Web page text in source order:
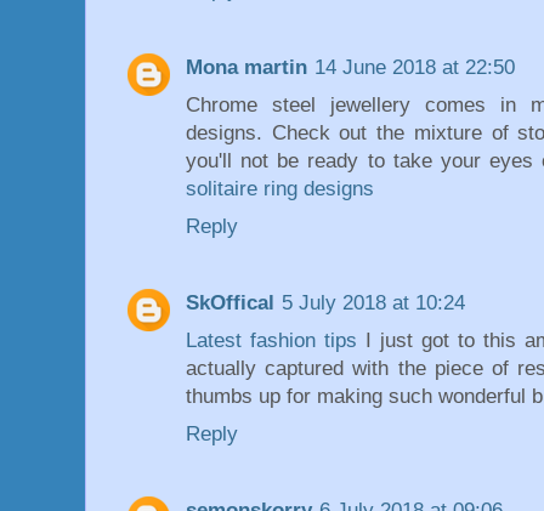
Mona martin 14 June 2018 at 22:50
Chrome steel jewellery comes in
designs. Check out the mixture of
you'll not be ready to take your
solitaire ring designs
Reply
SkOffical 5 July 2018 at 10:24
Latest fashion tips I just got to this
actually captured with the piece of
thumbs up for making such wonderful
Reply